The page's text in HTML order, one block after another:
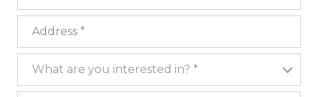
Address
What are you interested in?
What are you interested in? *